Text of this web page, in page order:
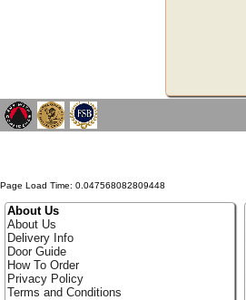
Page Load Time: 0.047568082809448
About Us
About Us
Delivery Info
Door Guide
How To Order
Privacy Policy
Terms and Conditions